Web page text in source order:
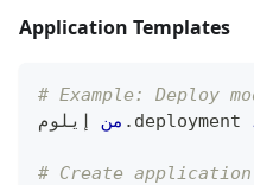
Application Templates
# Example: Deploy
من إيلوم . deployment
# Create